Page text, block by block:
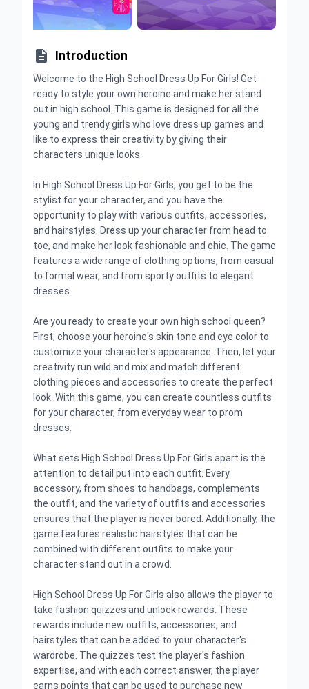
 Introduction
Welcome to the High School Dress Up For Girls! Get
ready to style your own heroine and make her stand
out in high school. This game is designed for all the
young and trendy girls who love dress up games and
like to express their creativity by giving their
characters unique looks.
In High School Dress Up For Girls, you get to be the
stylist for your character, and you have the
opportunity to play with various outfits, accessories,
and hairstyles. Dress up your character from head to
toe, and make her look fashionable and chic. The game
features a wide range of clothing options, from casual
to formal wear, and from sporty outfits to elegant
dresses.
Are you ready to create your own high school queen?
First, choose your heroine's skin tone and eye color to
customize your character's appearance. Then, let your
creativity run wild and mix and match different
clothing pieces and accessories to create the perfect
look. With this game, you can create countless outfits
for your character, from everyday wear to prom
dresses.
What sets High School Dress Up For Girls apart is the
attention to detail put into each outfit. Every
accessory, from shoes to handbags, complements
the outfit, and the variety of outfits and accessories
ensures that the player is never bored. Additionally, the
game features realistic hairstyles that can be
combined with different outfits to make your
character stand out in a crowd.
High School Dress Up For Girls also allows the player to
take fashion quizzes and unlock rewards. These
rewards include new outfits, accessories, and
hairstyles that can be added to your character's
wardrobe. The quizzes test the player's fashion
expertise, and with each correct answer, the player
earns points that can be used to purchase new